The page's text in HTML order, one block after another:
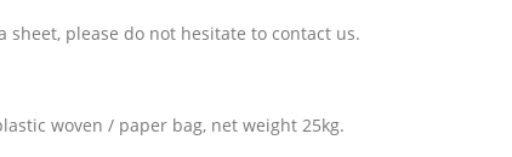
sheet, please do not hesitate to contact us.
woven / paper bag, net weight 25kg.